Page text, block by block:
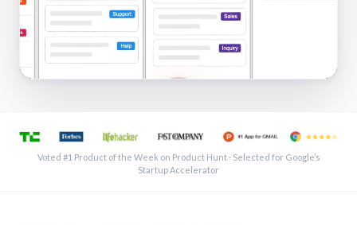
See a shared inbox in Gmail · 1:21
Voted #1 Product of the Week on Product Hunt · Selected for Google’s
Startup Accelerator